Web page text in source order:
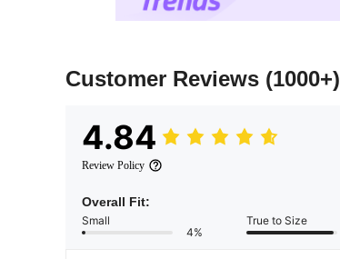
Customer Reviews (1000+)
4.84
Review Policy
Overall Fit:
Small
4%
True to Size